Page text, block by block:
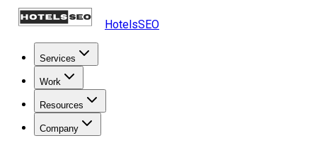
HotelsSEO
Services
Work
Resources
Company